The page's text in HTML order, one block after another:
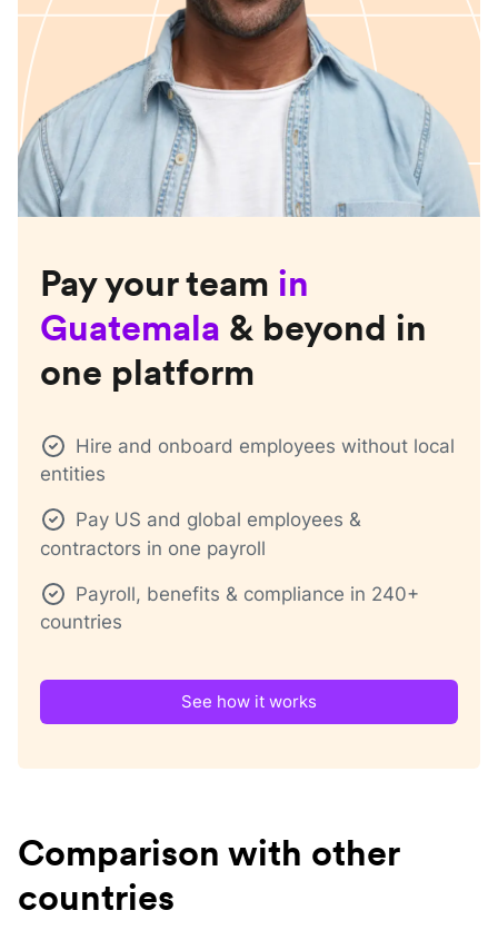
Pay your team in
Guatemala & beyond in
one platform
Hire and onboard employees without local
entities
Pay US and global employees &
contractors in one payroll
Payroll, benefits & compliance in 240+
countries
See how it works
Comparison with other
countries